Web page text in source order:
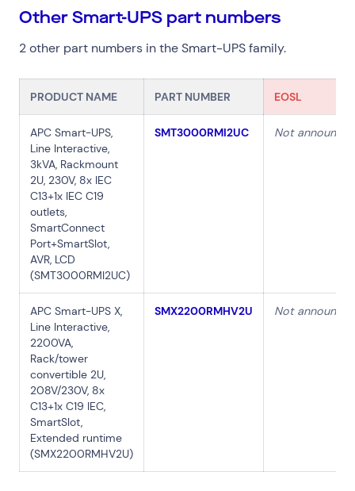
Other Smart-UPS part numbers
2 other part numbers in the Smart-UPS family.
PRODUCT NAME PART NUMBER EOSL
APC Smart-UPS,
Line Interactive,
3kVA, Rackmount
2U, 230V, 8x IEC
C13+1x IEC C19
outlets,
SmartConnect
Port+SmartSlot,
AVR, LCD
(SMT3000RMI2UC)
SMT3000RMI2UC Not announced
APC Smart-UPS X,
Line Interactive,
2200VA,
Rack/tower
convertible 2U,
208V/230V, 8x
C13+1x C19 IEC,
SmartSlot,
Extended runtime
(SMX2200RMHV2U)
SMX2200RMHV2U Not announced